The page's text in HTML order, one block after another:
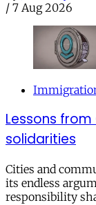
/ 7 Aug 2026
Lessons
solidarities
Cities and
its endless
responsibility